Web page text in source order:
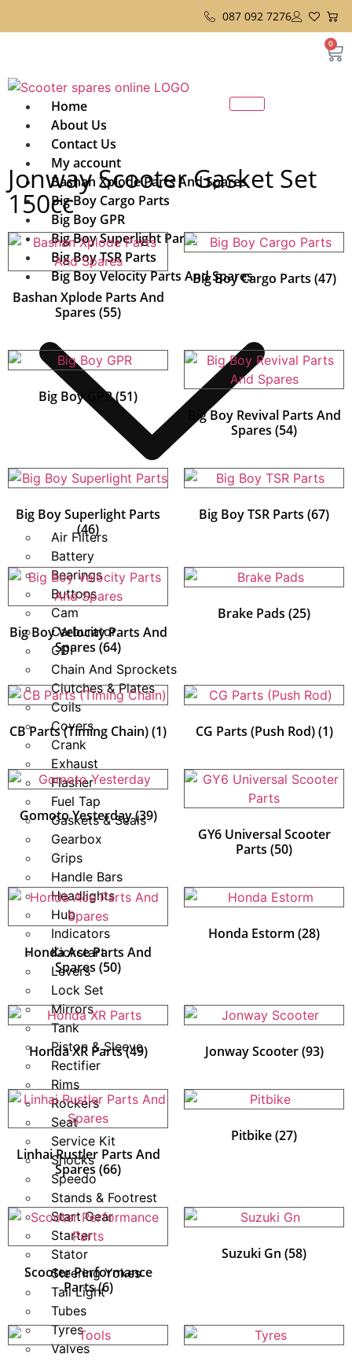
087 092 7276
0
Home
About Us
Contact Us
My account
Bashan Xplode Parts And Spares
Big Boy Cargo Parts
Big Boy GPR
Big Boy Superlight Parts
Big Boy TSR Parts
Big Boy Velocity Parts And Spares
Air Filters
Battery
Bearings
Buttons
Cam
Carburator
CDI
Chain And Sprockets
Clutches & Plates
Coils
Covers
Crank
Exhaust
Flasher
Fuel Tap
Gaskets & Seals
Gearbox
Grips
Handle Bars
Headlights
Hub
Indicators
Kickstart
Levers
Lock Set
Mirrors
Tank
Piston & Sleeve
Rectifier
Rims
Rockers
Seat
Service Kit
Shocks
Speedo
Stands & Footrest
Start Gear
Starter
Stator
Steering Yokes
Tail Light
Tubes
Tyres
Valves
Jonway Scooter Gasket Set
150cc
Bashan Xplode Parts And
Spares (55)
Big Boy Cargo Parts (47)
Big Boy GPR(51)
Big Boy Revival Parts And
Spares (54)
Big Boy Superlight Parts
(46)
Big Boy TSR Parts (67)
Big Boy Velocity Parts And
Spares (64)
Brake Pads (25)
CB Parts (Timing Chain)(1) CG Parts (Push Rod)(1)
Gomoto Yesterday(39)
GY6 Universal Scooter
Parts (50)
Honda Ace Parts And
Spares (50)
Honda Estorm (28)
Honda XR Parts(49) Jonway Scooter(93)
Linhai Rustler Parts And
Spares (66)
Pitbike(27)
Scooter Performance
Parts(6)
Suzuki Gn (58)